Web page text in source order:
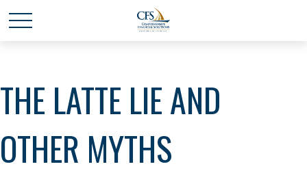
THE LATTE LIE AND
OTHER MYTHS